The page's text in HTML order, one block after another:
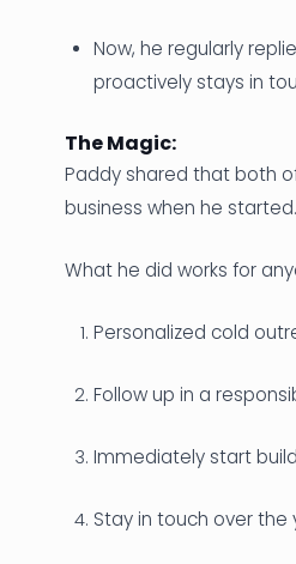
Now, he regularly
proactively stays in
The Magic:
Paddy shared that both
business when he started.
What he did works for
Personalized cold
Follow up in a
Immediately start
Stay in touch over the